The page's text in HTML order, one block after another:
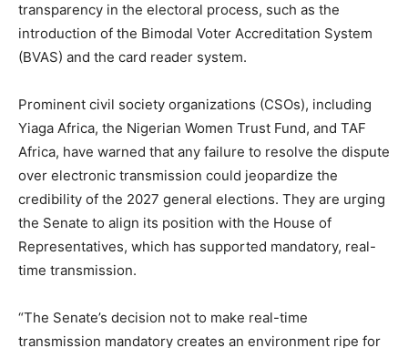
transparency in the electoral process, such as the
introduction of the Bimodal Voter Accreditation System
(BVAS) and the card reader system.
Prominent civil society organizations (CSOs), including
Yiaga Africa, the Nigerian Women Trust Fund, and TAF
Africa, have warned that any failure to resolve the dispute
over electronic transmission could jeopardize the
credibility of the 2027 general elections. They are urging
the Senate to align its position with the House of
Representatives, which has supported mandatory, real-
time transmission.
“The Senate’s decision not to make real-time
transmission mandatory creates an environment ripe for